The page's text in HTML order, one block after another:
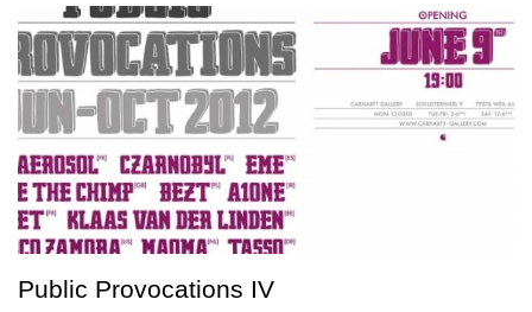
Public Provocations IV